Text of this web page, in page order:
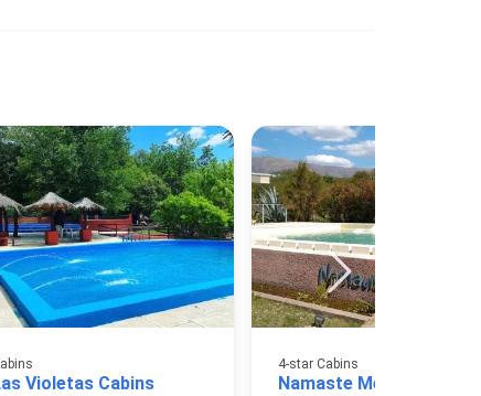
Violetas Cabins
4-star Cabins
Namaste Merlo Cabins